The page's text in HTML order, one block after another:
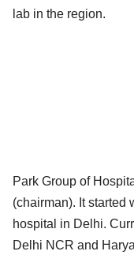
lab in the region.
Park Group of
(chairman). It started
hospital in Delhi.
Delhi NCR and